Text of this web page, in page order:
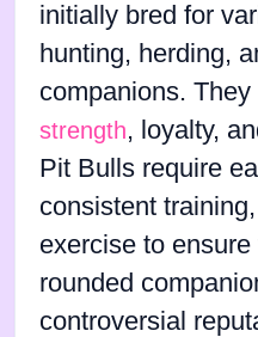
initially bred for
hunting, herding,
companions.
strength, loyalty,
Pit Bulls require
consistent
exercise to
rounded
controversial